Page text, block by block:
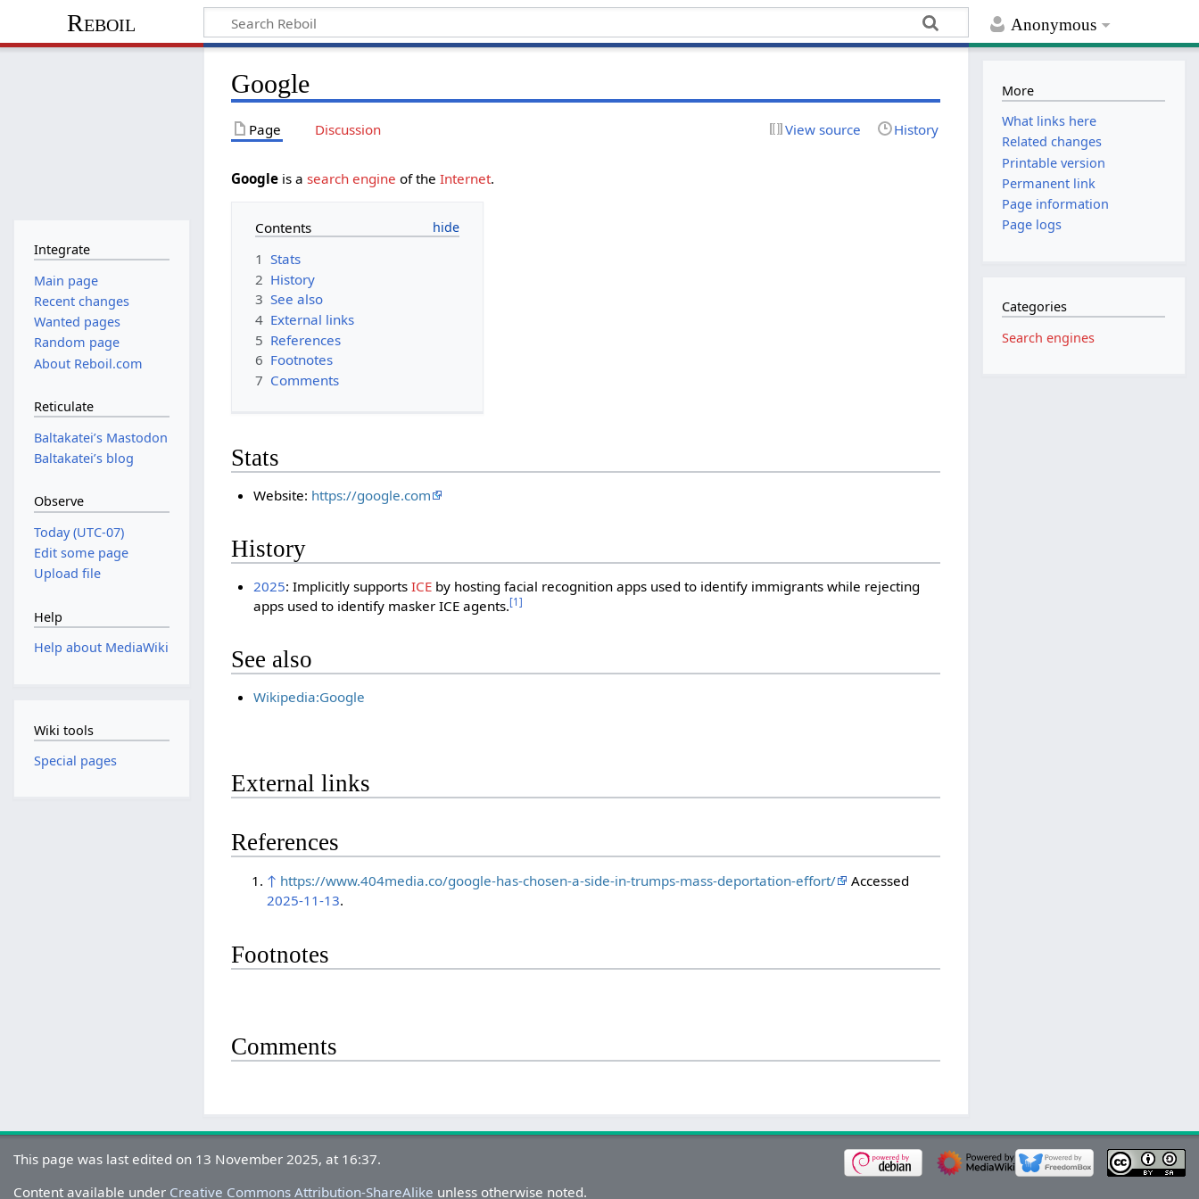
Anonymous
Reboil
Google
Page Discussion View source History
Google is asearch engine of theInternet.
Contents
1 Stats
2 History
3 See also
4 External links
5 References
6 Footnotes
7 Comments
Stats
Website: https://google.com
History
2025: Implicitly supports ICEby hosting facial recognition apps used to identify immigrants while rejecting
apps used to identify masker ICE agents.[1 ]
See also
Wikipedia:Google
External links
References
↑ https://www.404media.co/google-has-chosen-a-side-in-trumps-mass-deportation-effort/
Accessed
2025-11-13.
Footnotes
Comments
Integrate
Main page
Recent changes
Wanted pages
Random page
About Reboil.com
Reticulate
Baltakateiʼs Mastodon
Baltakateiʼs blog
Observe
Today (UTC-07)
Edit some page
Upload file
Help
Help about MediaWiki
Wiki tools
Special pages
More
What links here
Related changes
Printable version
Permanent link
Page information
Page logs
Categories
Search engines
This page was last edited on 13 November 2025, at 16:37.
Content available under Creative Commons Attribution-ShareAlike unless otherwise noted.